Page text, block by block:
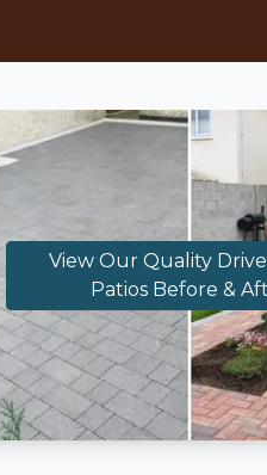
View Our Quality
Patios Before &